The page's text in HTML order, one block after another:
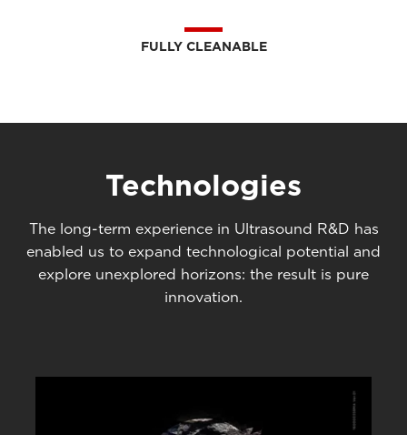
FULLY CLEANABLE
Technologies
The long-term experience in Ultrasound R&D has
enabled us to expand technological potential and
explore unexplored horizons: the result is pure
innovation.